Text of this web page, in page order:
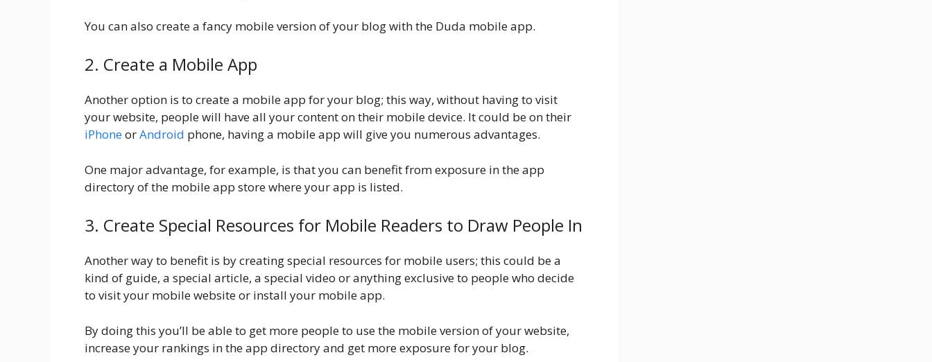
You can also create a fancy mobile version of your blog with the Duda mobile app.
2. Create a Mobile App
Another option is to create a mobile app for your blog; this way, without having to visit
your website, people will have all your content on their mobile device. It could be on their
iPhoneorAndroid phone, having a mobile app will give you numerous advantages.
One major advantage, for example, is that you can benefit from exposure in the app
directory of the mobile app store where your app is listed.
3. Create Special Resources for Mobile Readers to Draw People In
Another way to benefit is by creating special resources for mobile users; this could be a
kind of guide, a special article, a special video or anything exclusive to people who decide
to visit your mobile website or install your mobile app.
By doing this you’ll be able to get more people to use the mobile version of your website,
increase your rankings in the app directory and get more exposure for your blog.